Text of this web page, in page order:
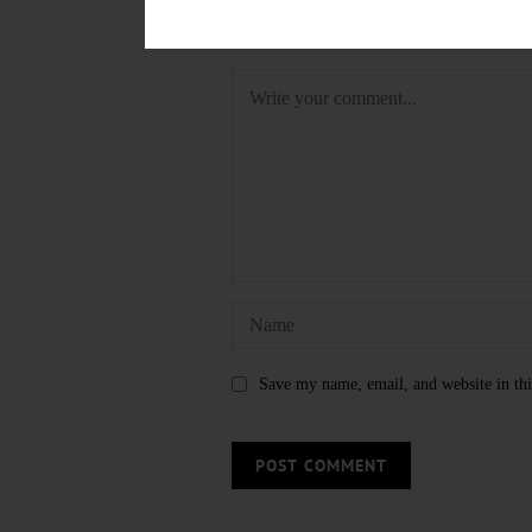
Save my name, email, and website in